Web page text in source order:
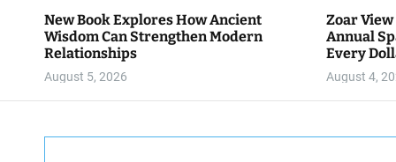
u
l
l
New Book Explores How Ancient
Wisdom Can Strengthen Modern
Relationships
August 5, 2026
Zoar
Annual
Every
August 4,